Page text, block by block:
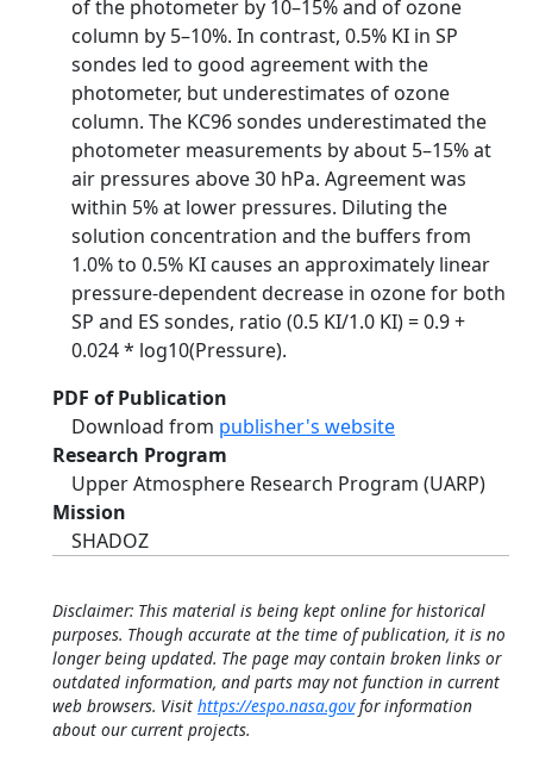
of the photometer by 10–15% and of ozone
column by 5–10%. In contrast, 0.5% KI in SP
sondes led to good agreement with the
photometer, but underestimates of ozone
column. The KC96 sondes underestimated the
photometer measurements by about 5–15% at
air pressures above 30 hPa. Agreement was
within 5% at lower pressures. Diluting the
solution concentration and the buffers from
1.0% to 0.5% KI causes an approximately linear
pressure-dependent decrease in ozone for both
SP and ES sondes, ratio (0.5 KI/1.0 KI) = 0.9 +
0.024 * log10(Pressure).
PDF of Publication
Download from publisher's website
Research Program
Upper Atmosphere Research Program (UARP)
Mission
SHADOZ
Disclaimer: This material is being kept online for historical
purposes. Though accurate at the time of publication, it is no
longer being updated. The page may contain broken links or
outdated information, and parts may not function in current
web browsers. Visit https://espo.nasa.govfor information
about our current projects.